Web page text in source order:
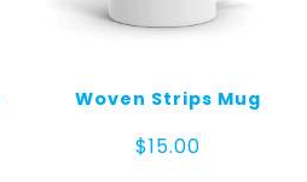
Woven Strips Mug
$15.00